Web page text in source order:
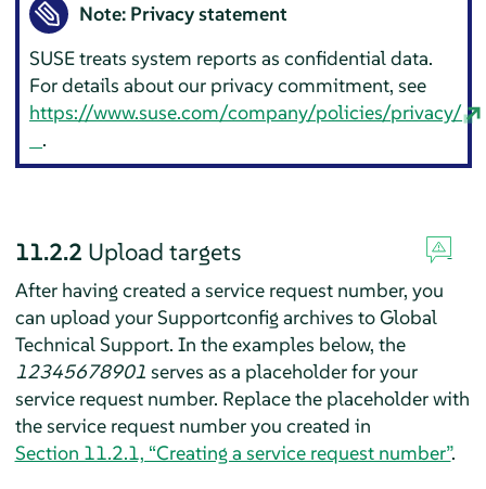
Note: Privacy statement
SUSE treats system reports as confidential data.
For details about our privacy commitment, see
https://www.suse.com/company/policies/privacy/
.
11.2.2 Upload targets
After having created a service request number, you
can upload your Supportconfig archives to Global
Technical Support. In the examples below, the
12345678901 serves as a placeholder for your
service request number. Replace the placeholder with
the service request number you created in
Section 11.2.1, “Creating a service request number”.